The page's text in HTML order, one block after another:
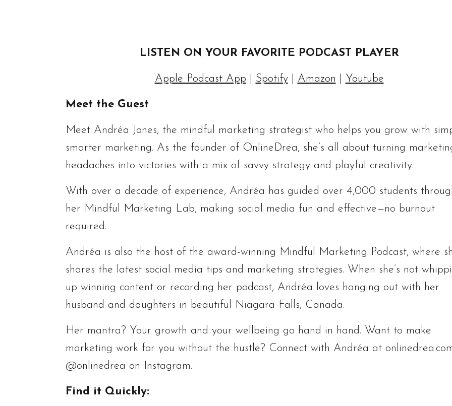
LISTEN ON YOUR FAVORITE PODCAST PLAYER
Apple Podcast App Spotify| Amazon Youtube
Meet the Guest
Meet Andréa Jones, the mindful marketing strategist who helps you grow with
smarter marketing. As the founder of OnlineDrea, she’s all about turning
headaches into victories with a mix of savvy strategy and playful creativity.
With over a decade of experience, Andréa has guided over 4,000 students
her Mindful Marketing Lab, making social media fun and effective—no burnout
required.
Andréa is also the host of the award-winning Mindful Marketing Podcast, where
shares the latest social media tips and marketing strategies. When she’s not
up winning content or recording her podcast, Andréa loves hanging out with her
husband and daughters in beautiful Niagara Falls, Canada.
Her mantra? Your growth and your wellbeing go hand in hand. Want to make
marketing work for you without the hustle? Connect with Andréa at
@onlinedrea on Instagram.
Find it Quickly: